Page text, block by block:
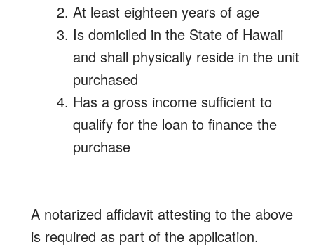
At least eighteen years of age
Is domiciled in the State of Hawaii
and shall physically reside in the unit
purchased
Has a gross income sufficient to
qualify for the loan to finance the
purchase
A notarized affidavit attesting to the above
is required as part of the application.